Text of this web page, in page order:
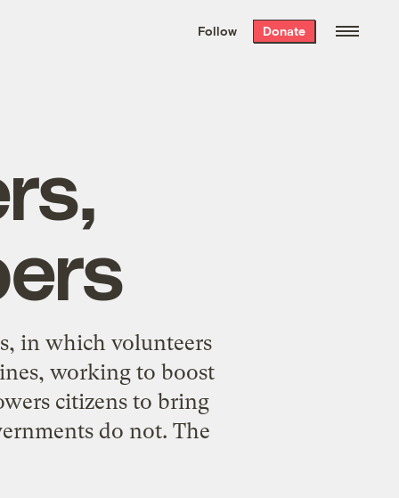
the week’s best
. Delivered free every
Follow Donate
in which volunteers
working to boost
citizens to bring
do not. The